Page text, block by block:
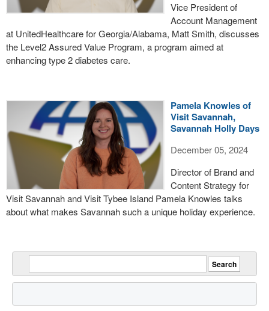
Vice President of
Account Management
at UnitedHealthcare for Georgia/Alabama, Matt Smith, discusses
the Level2 Assured Value Program, a program aimed at
enhancing type 2 diabetes care.
Pamela Knowles of
Visit Savannah,
Savannah Holly Days
December 05, 2024
Director of Brand and
Content Strategy for
Visit Savannah and Visit Tybee Island Pamela Knowles talks
about what makes Savannah such a unique holiday experience.